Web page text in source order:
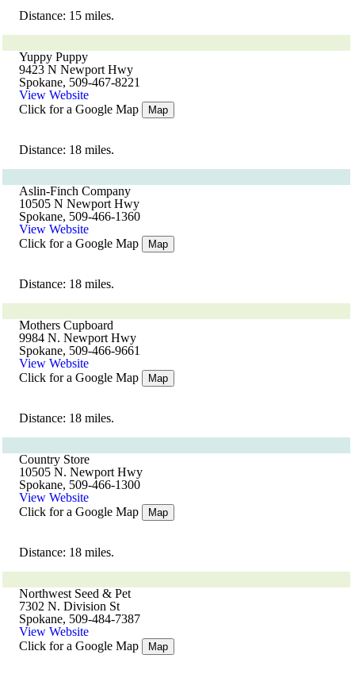
Distance: 15 miles.
Yuppy Puppy
9423 N Newport Hwy
Spokane, 509-467-8221
View Website
Click for a Google Map
Map
Distance: 18 miles.
Aslin-Finch Company
10505 N Newport Hwy
Spokane, 509-466-1360
View Website
Click for a Google Map
Map
Distance: 18 miles.
Mothers Cupboard
9984 N. Newport Hwy
Spokane, 509-466-9661
View Website
Click for a Google Map
Map
Distance: 18 miles.
Country Store
10505 N. Newport Hwy
Spokane, 509-466-1300
View Website
Click for a Google Map
Map
Distance: 18 miles.
Northwest Seed & Pet
7302 N. Division St
Spokane, 509-484-7387
View Website
Click for a Google Map
Map